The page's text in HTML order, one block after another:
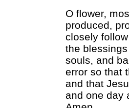
O flower,
produced,
closely
the
souls, and
error so that
and that
and one day